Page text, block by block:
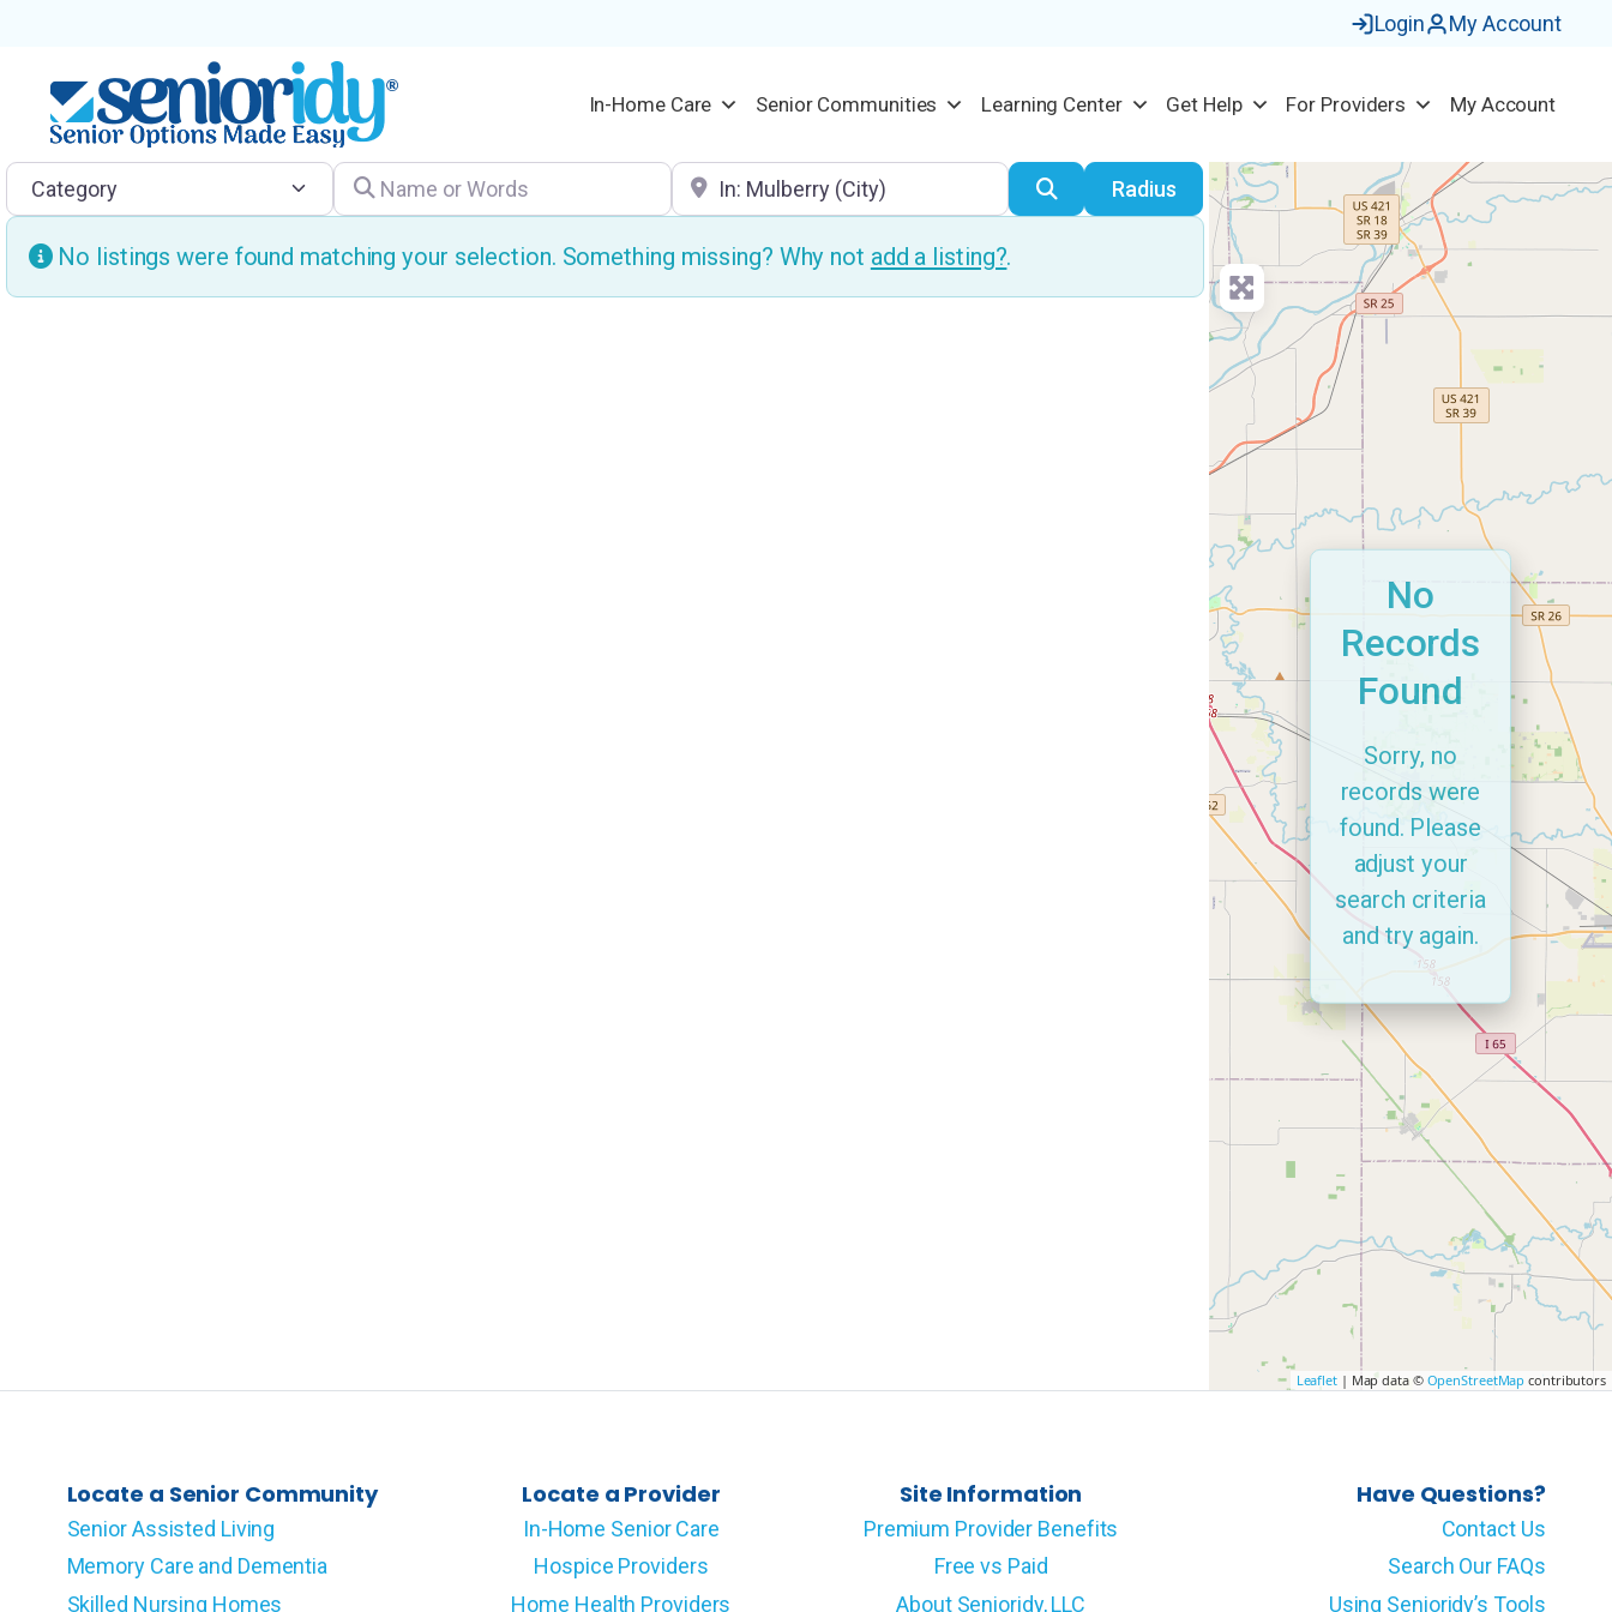
Login My Account
In-Home Care Senior Communities Learning Center Get Help For Providers My Account
Category Name or Words Location SearchRadius
No listings were found matching your selection. Something missing? Why not add a listing?.
Leaflet| Map data © OpenStreetMap contributors
No
Records
Found
Sorry, no
records were
found. Please
adjust your
search criteria
and try again.
Locate a Senior Community
Senior Assisted Living
Memory Care and Dementia
Skilled Nursing Homes
Locate a Provider
In-Home Senior Care
Hospice Providers
Home Health Providers
Site Information
Premium Provider Benefits
Free vs Paid
About Senioridy, LLC
Have Questions?
Contact Us
Search Our FAQs
Using Senioridy’s Tools